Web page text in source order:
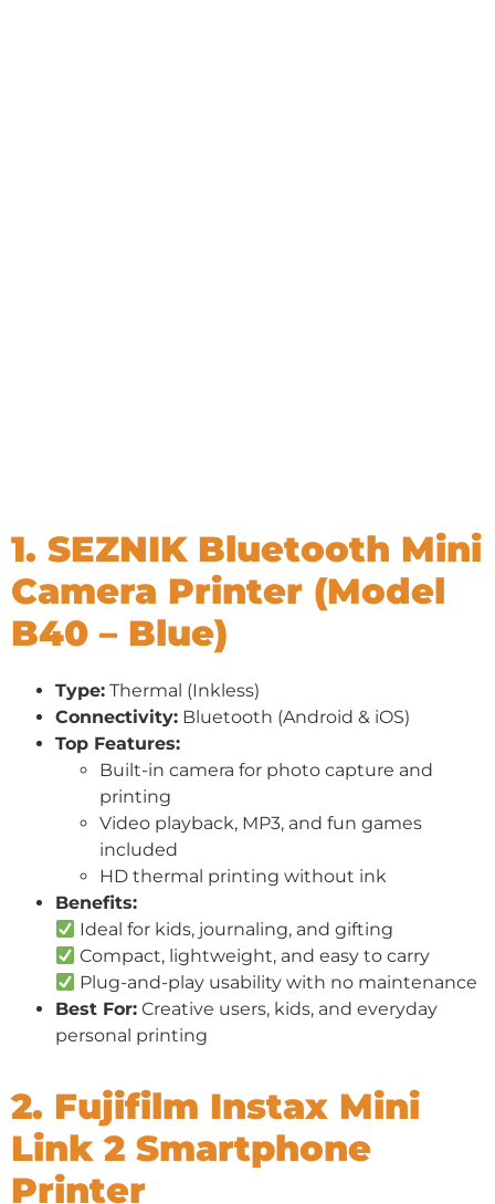
1. SEZNIK Bluetooth Mini
Camera Printer (Model
B40 – Blue)
Type: Thermal (Inkless)
Connectivity: Bluetooth (Android & iOS)
Top Features:
Built-in camera for photo capture and
printing
Video playback, MP3, and fun games
included
HD thermal printing without ink
Benefits:
Ideal for kids, journaling, and gifting
Compact, lightweight, and easy to carry
Plug-and-play usability with no maintenance
Best For: Creative users, kids, and everyday
personal printing
2. Fujifilm Instax Mini
Link 2 Smartphone
Printer